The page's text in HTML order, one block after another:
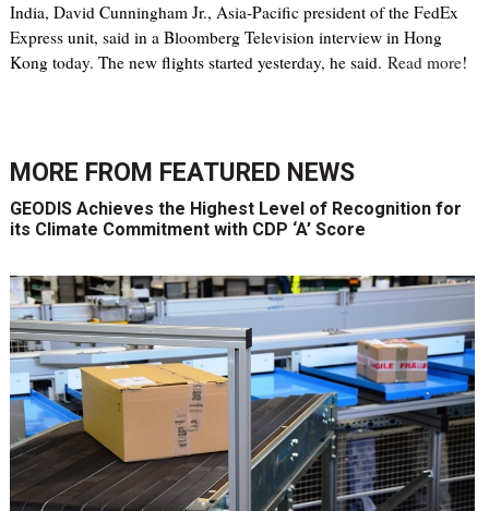
India, David Cunningham Jr., Asia-Pacific president of the FedEx
Express unit, said in a Bloomberg Television interview in Hong
Kong today. The new flights started yesterday, he said. Read more!
MORE FROM FEATURED NEWS
GEODIS Achieves the Highest Level of Recognition for
its Climate Commitment with CDP ‘A’ Score